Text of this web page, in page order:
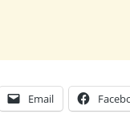
Email